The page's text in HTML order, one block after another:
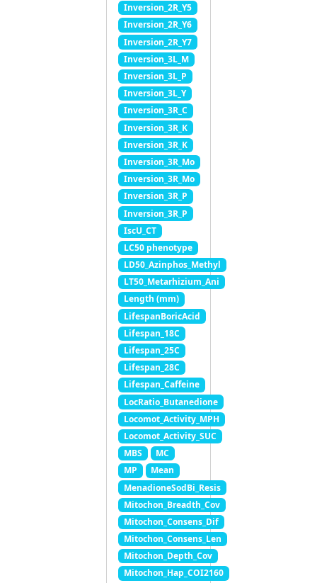
Inversion_2R_Y5
Inversion_2R_Y6
Inversion_2R_Y7
Inversion_3L_M
Inversion_3L_P
Inversion_3L_Y
Inversion_3R_C
Inversion_3R_K
Inversion_3R_K
Inversion_3R_Mo
Inversion_3R_Mo
Inversion_3R_P
Inversion_3R_P
IscU_CT
LC50 phenotype
LD50_Azinphos_Methyl
LT50_Metarhizium_Ani
Length (mm)
LifespanBoricAcid
Lifespan_18C
Lifespan_25C
Lifespan_28C
Lifespan_Caffeine
LocRatio_Butanedione
Locomot_Activity_MPH
Locomot_Activity_SUC
MBS
MC
MP
Mean
MenadioneSodBi_Resis
Mitochon_Breadth_Cov
Mitochon_Consens_Dif
Mitochon_Consens_Len
Mitochon_Depth_Cov
Mitochon_Hap_COI2160